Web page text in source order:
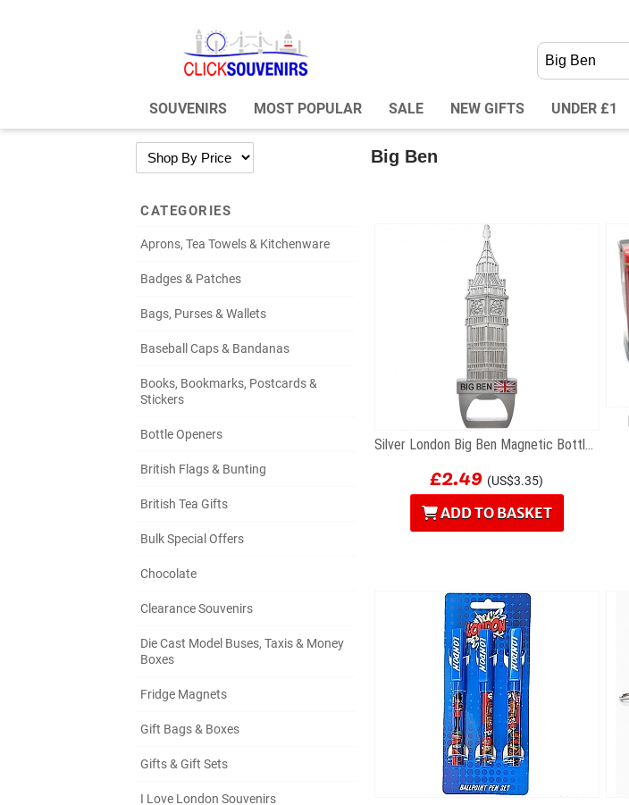
SOUVENIRS MOST POPULAR SALE NEW GIFTS UNDER £1
CATEGORIES
Aprons, Tea Towels & Kitchenware
Badges & Patches
Bags, Purses & Wallets
Baseball Caps & Bandanas
Books, Bookmarks, Postcards &
Stickers
Bottle Openers
British Flags & Bunting
British Tea Gifts
Bulk Special Offers
Chocolate
Clearance Souvenirs
Die Cast Model Buses, Taxis & Money
Boxes
Fridge Magnets
Gift Bags & Boxes
Gifts & Gift Sets
I Love London Souvenirs
Big Ben
Silver London Big Ben Magnetic Bottle Opener
£2.49 (US$3.35)
ADD TO BASKET